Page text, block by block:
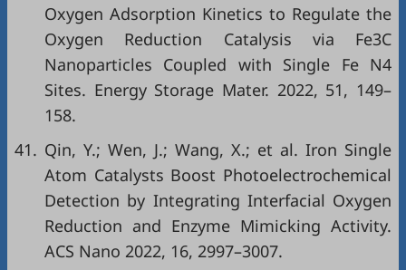
Oxygen Adsorption Kinetics to Regulate the
Oxygen Reduction Catalysis via Fe3C
Nanoparticles Coupled with Single Fe N4
Sites. Energy Storage Mater. 2022, 51, 149–
158.
41. Qin, Y.; Wen, J.; Wang, X.; et al. Iron Single
Atom Catalysts Boost Photoelectrochemical
Detection by Integrating Interfacial Oxygen
Reduction and Enzyme Mimicking Activity.
ACS Nano 2022, 16, 2997–3007.